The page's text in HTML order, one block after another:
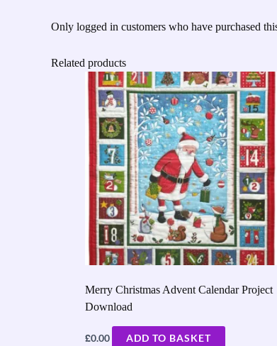
Only logged in customers who have purchased
Related products
Merry Christmas Advent Calendar Project
Download
£0.00 ADD TO BASKET